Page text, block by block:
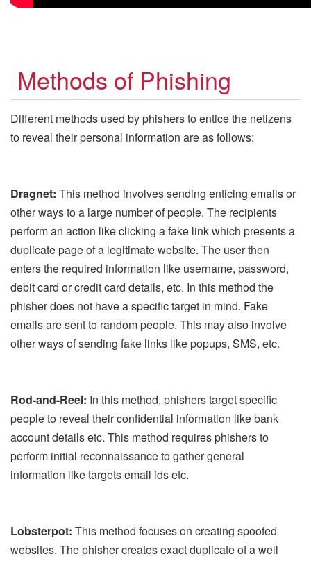
Methods of Phishing
Different methods used by phishers to entice the netizens
to reveal their personal information are as follows:
Dragnet: This method involves sending enticing emails or
other ways to a large number of people. The recipients
perform an action like clicking a fake link which presents a
duplicate page of a legitimate website. The user then
enters the required information like username, password,
debit card or credit card details, etc. In this method the
phisher does not have a specific target in mind. Fake
emails are sent to random people. This may also involve
other ways of sending fake links like popups, SMS, etc.
Rod-and-Reel: In this method, phishers target specific
people to reveal their confidential information like bank
account details etc. This method requires phishers to
perform initial reconnaissance to gather general
information like targets email ids etc.
Lobsterpot: This method focuses on creating spoofed
websites. The phisher creates exact duplicate of a well